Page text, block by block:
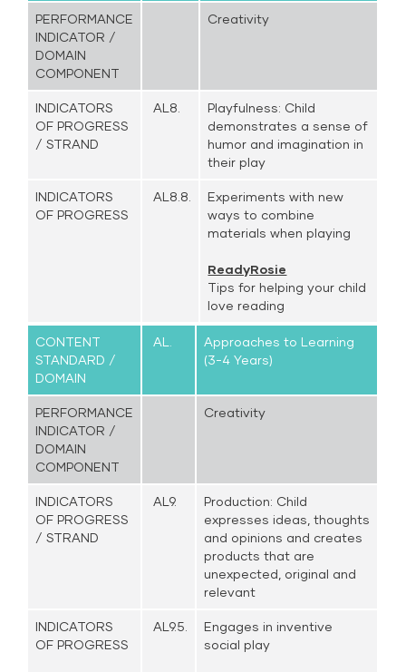
PERFORMANCE
INDICATOR /
DOMAIN
COMPONENT
Creativity
INDICATORS
OF PROGRESS
/ STRAND
AL8.
Playfulness: Child
demonstrates a sense of
humor and imagination in
their play
INDICATORS
OF PROGRESS
AL8.8.
Experiments with new
ways to combine
materials when playing
ReadyRosie
Tips for helping your child
love reading
CONTENT
STANDARD /
DOMAIN
AL.
Approaches to Learning
(3-4 Years)
PERFORMANCE
INDICATOR /
DOMAIN
COMPONENT
Creativity
INDICATORS
OF PROGRESS
/ STRAND
AL9.
Production: Child
expresses ideas, thoughts
and opinions and creates
products that are
unexpected, original and
relevant
INDICATORS
OF PROGRESS
AL9.5.
Engages in inventive
social play